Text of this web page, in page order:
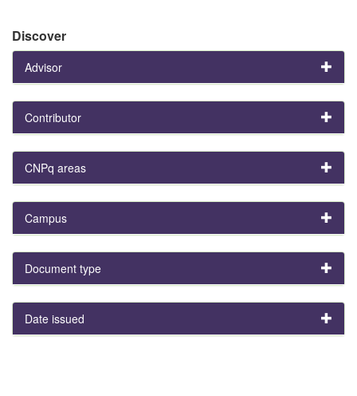
Discover
Advisor
Contributor
CNPq areas
Campus
Document type
Date issued